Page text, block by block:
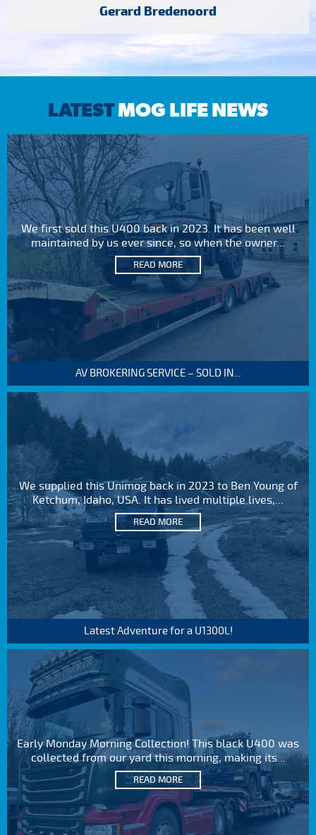
Gerard Bredenoord
LATESTMOG LIFE NEWS
We first sold this U400 back in 2023. It has been well
maintained by us ever since, so when the owner...
READ MORE
AV BROKERING SERVICE – SOLD IN...
We supplied this Unimog back in 2023 to Ben Young of
Ketchum, Idaho, USA. It has lived multiple lives,...
READ MORE
Latest Adventure for a U1300L!
Early Monday Morning Collection! This black U400 was
collected from our yard this morning, making its...
READ MORE